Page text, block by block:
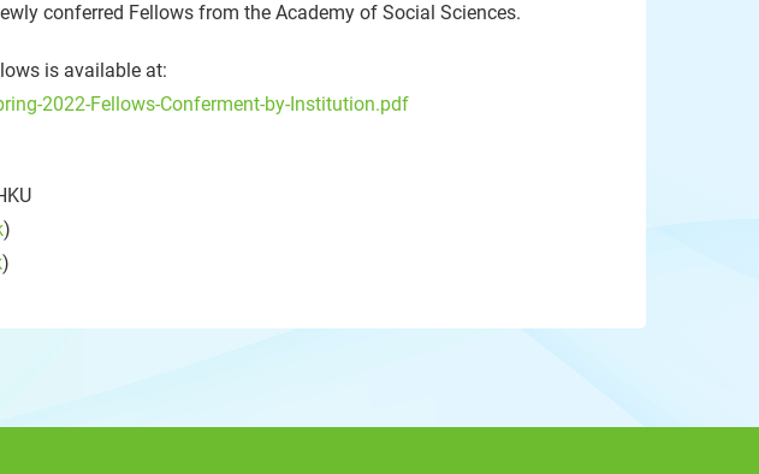
conferred Fellows from the Academy of Social Sciences.
is available at:
2022-Fellows-Conferment-by-Institution.pdf
)
)